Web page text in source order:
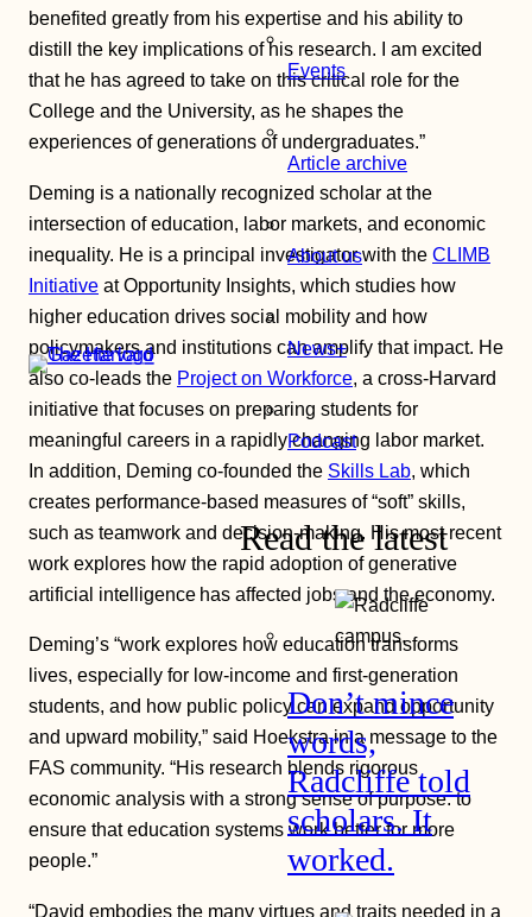
Events
Article archive
About us
News+
Podcast
Read the latest
Don’t mince
words,
Radcliffe told
scholars. It
worked.
benefited greatly from his expertise and his ability to
distill the key implications of his research. I am excited
that he has agreed to take on this critical role for the
College and the University, as he shapes the
experiences of generations of undergraduates.”
Deming is a nationally recognized scholar at the
intersection of education, labor markets, and economic
inequality. He is a principal investigator with the CLIMB
Initiative at Opportunity Insights, which studies how
higher education drives social mobility and how
policymakers and institutions can amplify that impact. He
also co-leads the Project on Workforce, a cross-Harvard
initiative that focuses on preparing students for
meaningful careers in a rapidly changing labor market.
In addition, Deming co-founded the Skills Lab, which
creates performance-based measures of “soft” skills,
such as teamwork and decision-making. His most recent
work explores how the rapid adoption of generative
artificial intelligence has affected jobs and the economy.
Deming’s “work explores how education transforms
lives, especially for low-income and first-generation
students, and how public policy can expand opportunity
and upward mobility,” said Hoekstra in a message to the
FAS community. “His research blends rigorous
economic analysis with a strong sense of purpose: to
ensure that education systems work better for more
people.”
“David embodies the many virtues and traits needed in a